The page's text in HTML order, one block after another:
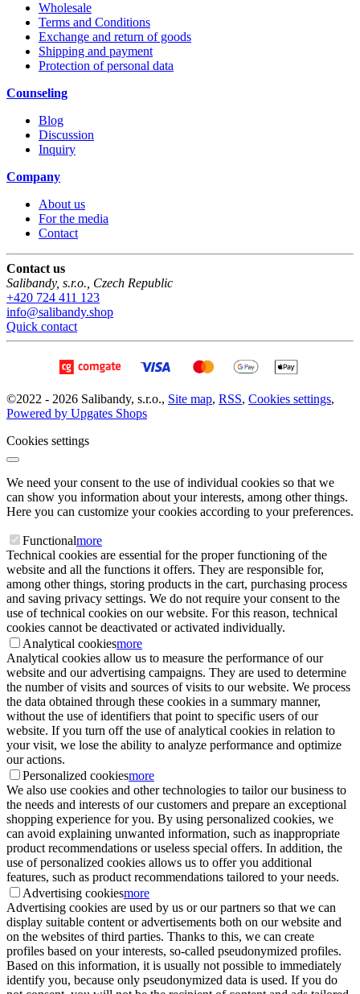
Wholesale
Terms and Conditions
Exchange and return of goods
Shipping and payment
Protection of personal data
Counseling
Blog
Discussion
Inquiry
Company
About us
For the media
Contact
Contact us
Salibandy, s.r.o. Czech Republic
+420 724 411 123
info@salibandy.shop
Quick contact
©2022 - 2026 Salibandy, s.r.o., Site map, RSS, Cookies settings,
Powered by Upgates Shops
Cookies settings
We need your consent to the use of individual cookies so that we
can show you information about your interests, among other things.
Here you can customize your cookies according to your preferences.
Functionalmore
Technical cookies are essential for the proper functioning of the
website and all the functions it offers. They are responsible for,
among other things, storing products in the cart, purchasing process
and saving privacy settings. We do not require your consent to the
use of technical cookies on our website. For this reason, technical
cookies cannot be deactivated or activated individually.
Analytical cookiesmore
Analytical cookies allow us to measure the performance of our
website and our advertising campaigns. They are used to determine
the number of visits and sources of visits to our website. We process
the data obtained through these cookies in a summary manner,
without the use of identifiers that point to specific users of our
website. If you turn off the use of analytical cookies in relation to
your visit, we lose the ability to analyze performance and optimize
our actions.
Personalized cookiesmore
We also use cookies and other technologies to tailor our business to
the needs and interests of our customers and prepare an exceptional
shopping experience for you. By using personalized cookies, we
can avoid explaining unwanted information, such as inappropriate
product recommendations or useless special offers. In addition, the
use of personalized cookies allows us to offer you additional
features, such as product recommendations tailored to your needs.
Advertising cookiesmore
Advertising cookies are used by us or our partners so that we can
display suitable content or advertisements both on our website and
on the websites of third parties. Thanks to this, we can create
profiles based on your interests, so-called pseudonymized profiles.
Based on this information, it is usually not possible to immediately
identify you, because only pseudonymized data is used. If you do